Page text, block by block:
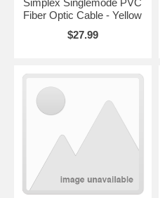
Fiber Optic Cable - Yellow
$27.99